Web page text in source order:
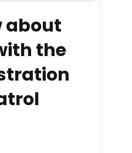
about
the